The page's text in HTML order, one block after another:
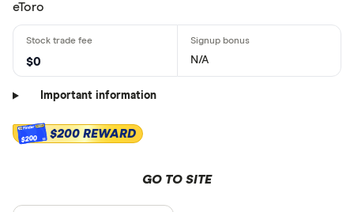
eToro
$0 N/A
Important information
$200 $200 REWARD
GO TO SITE